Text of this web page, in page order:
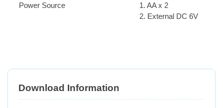
Power Source
1. AA x 2
2. External DC 6V
Download Information